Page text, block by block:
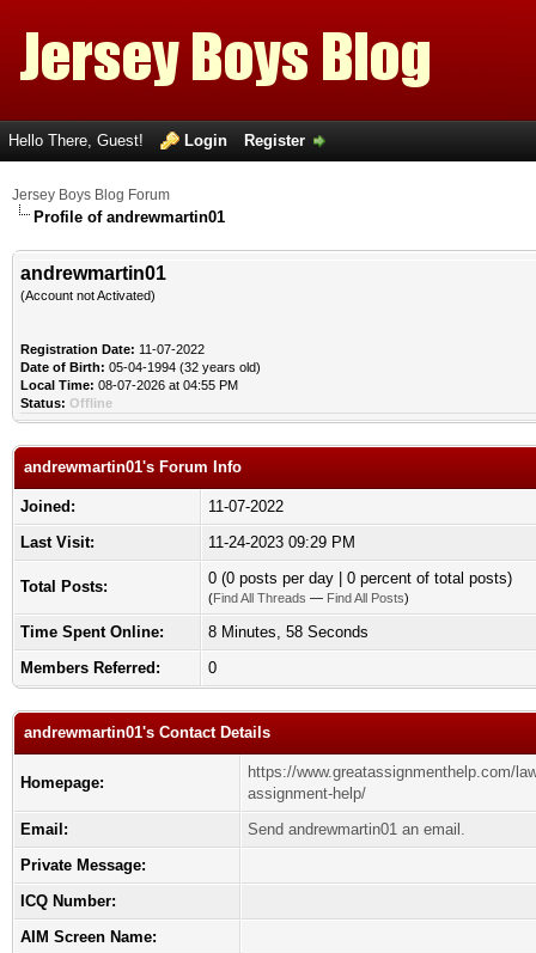
Hello There, Guest! Login Register
Jersey Boys Blog Forum
Profile of andrewmartin01
andrewmartin01
(Account not Activated)
Registration Date: 11-07-2022
Date of Birth: 05-04-1994 (32 years old)
Local Time: 08-07-2026 at 04:55 PM
Status: Offline
andrewmartin01's Forum Info
Joined:
11-07-2022
Last Visit:
11-24-2023 09:29 PM
Total Posts: 0 (0 posts per day | 0 percent of total posts)
(Find All Threads — Find All Posts)
Time Spent Online:
8 Minutes, 58 Seconds
Members Referred:
0
andrewmartin01's Contact Details
Homepage:
https://www.greatassignmenthelp.com/
assignment-help/
Email:
Send andrewmartin01 an email.
Private Message:
ICQ Number:
AIM Screen Name: